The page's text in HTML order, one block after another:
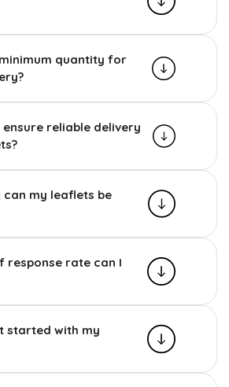
quantity for
ensure reliable delivery
can my leaflets be
response rate can I
started with my